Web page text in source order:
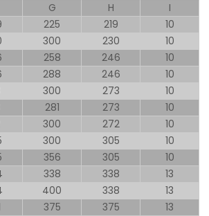
G H
I
225 219
10
300 230
10
258 246
10
288 246
10
300 273
10
281 273
10
300 272
10
300 305
10
356 305
10
338 338
13
400 338
13
375 375 13